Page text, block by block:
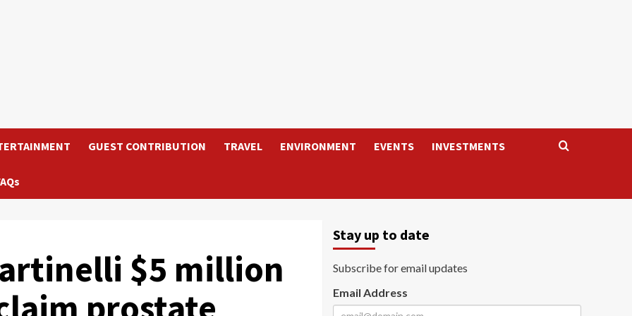
GUEST CONTRIBUTION TRAVEL ENVIRONMENT EVENTS INVESTMENTS
$5 million
Stay up to date
Subscribe for email updates
Email Address